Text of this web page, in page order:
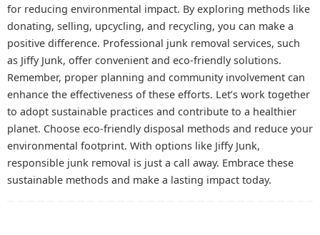
for reducing environmental impact. By exploring methods like
donating, selling, upcycling, and recycling, you can make a
positive difference. Professional junk removal services, such
as Jiffy Junk, offer convenient and eco-friendly solutions.
Remember, proper planning and community involvement can
enhance the effectiveness of these efforts. Let’s work together
to adopt sustainable practices and contribute to a healthier
planet. Choose eco-friendly disposal methods and reduce your
environmental footprint. With options like Jiffy Junk,
responsible junk removal is just a call away. Embrace these
sustainable methods and make a lasting impact today.